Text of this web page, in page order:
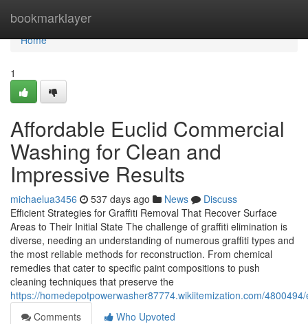
bookmarklayer
Home
Home
1
Affordable Euclid Commercial
Washing for Clean and
Impressive Results
michaelua3456 537 days ago News
Discuss
Efficient Strategies for Graffiti Removal That Recover Surface
Areas to Their Initial State The challenge of graffiti elimination is
diverse, needing an understanding of numerous graffiti types and
the most reliable methods for reconstruction. From chemical
remedies that cater to specific paint compositions to push
cleaning techniques that preserve the
https://homedepotpowerwasher87774.wikiitemization.com/
Comments
Who Upvoted